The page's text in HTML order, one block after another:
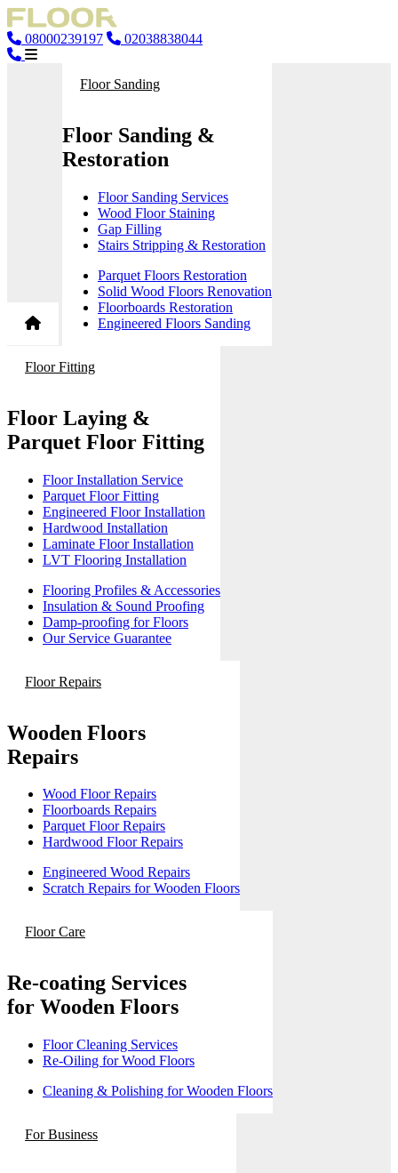
08000239197 02038838044
Floor Sanding
Floor Sanding &
Restoration
Floor Sanding Services
Wood Floor Staining
Gap Filling
Stairs Stripping & Restoration
Parquet Floors Restoration
Solid Wood Floors Renovation
Floorboards Restoration
Engineered Floors Sanding
Floor Fitting
Floor Laying &
Parquet Floor Fitting
Floor Installation Service
Parquet Floor Fitting
Engineered Floor Installation
Hardwood Installation
Laminate Floor Installation
LVT Flooring Installation
Flooring Profiles & Accessories
Insulation & Sound Proofing
Damp-proofing for Floors
Our Service Guarantee
Floor Repairs
Wooden Floors
Repairs
Wood Floor Repairs
Floorboards Repairs
Parquet Floor Repairs
Hardwood Floor Repairs
Engineered Wood Repairs
Scratch Repairs for Wooden Floors
Floor Care
Re-coating Services
for Wooden Floors
Floor Cleaning Services
Re-Oiling for Wood Floors
Cleaning & Polishing for Wooden Floors
For Business